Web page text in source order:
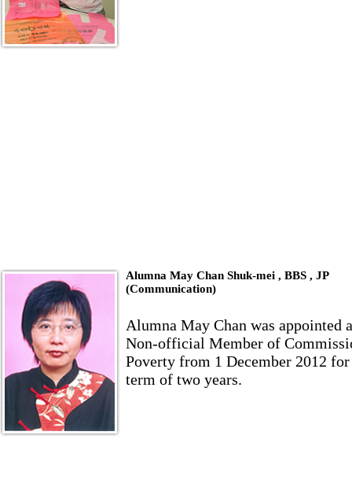
Alumna May Chan Shuk-mei , BBS , JP
(Communication)
Alumna May Chan was appointed
Non-official Member of
Poverty from 1 December 2012 for
term of two years.